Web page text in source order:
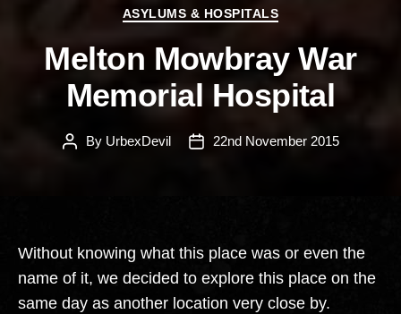
Categories
ASYLUMS & HOSPITALS
Melton Mowbray War
Memorial Hospital
PostBy UrbexDevil
Post22nd November 2015
Without knowing what this place was or even the
name of it, we decided to explore this place on the
same day as another location very close by.